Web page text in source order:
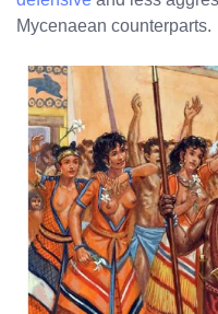
Mycenaean counterparts.